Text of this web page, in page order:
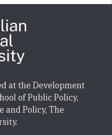
at the Development
of Public Policy,
and Policy, The